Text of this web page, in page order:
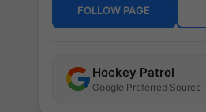
FOLLOW PAGE
Hockey Patrol
Google Preferred Source